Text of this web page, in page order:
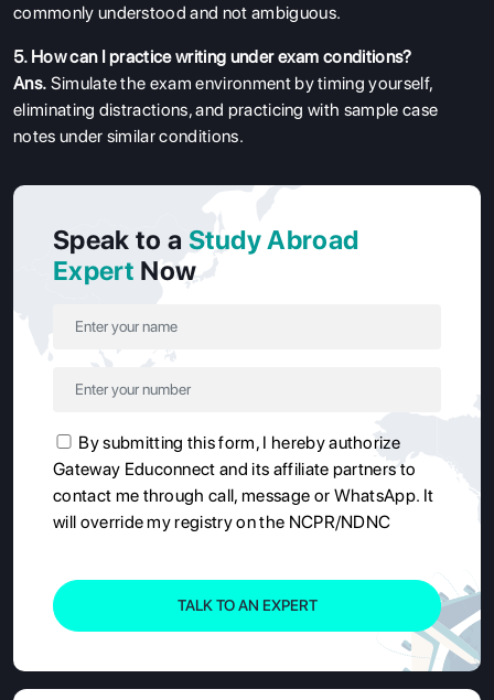
commonly understood and not ambiguous.
5. How can I practice writing under exam conditions?
Ans. Simulate the exam environment by timing yourself,
eliminating distractions, and practicing with sample case
notes under similar conditions.
Speak to a Study Abroad
Expert Now
By submitting this form, I hereby authorize
Gateway Educonnect and its affiliate partners to
contact me through call, message or WhatsApp. It
will override my registry on the NCPR/NDNC
TALK TO AN EXPERT